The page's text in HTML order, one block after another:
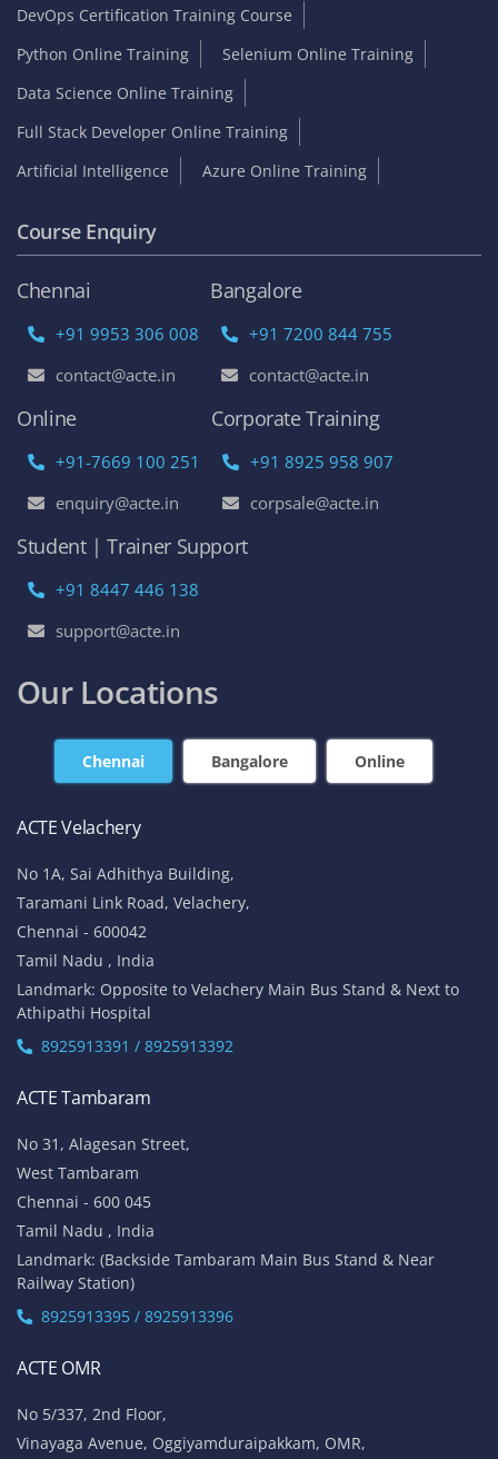
DevOps Certification Training Course
Python Online Training
Selenium Online Training
Data Science Online Training
Full Stack Developer Online Training
Artificial Intelligence
Azure Online Training
Course Enquiry
Chennai
+91 9953 306 008
contact@acte.in
Bangalore
+91 7200 844 755
contact@acte.in
Online
+91-7669 100 251
enquiry@acte.in
Corporate Training
+91 8925 958 907
corpsale@acte.in
Student | Trainer Support
+91 8447 446 138
support@acte.in
Our Locations
Chennai Bangalore Online
ACTE Velachery
No 1A, Sai Adhithya Building,
Taramani Link Road, Velachery,
Chennai - 600042
Tamil Nadu , India
Landmark: Opposite to Velachery Main Bus Stand & Next to
Athipathi Hospital
8925913391 / 8925913392
ACTE Tambaram
No 31, Alagesan Street,
West Tambaram
Chennai - 600 045
Tamil Nadu , India
Landmark: (Backside Tambaram Main Bus Stand & Near
Railway Station)
8925913395 / 8925913396
ACTE OMR
No 5/337, 2nd Floor,
Vinayaga Avenue, Oggiyamduraipakkam, OMR,